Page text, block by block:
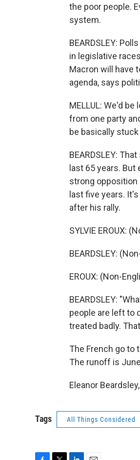
the poor people.
system.
BEARDSLEY:
in legislative
Macron will have
agenda, says
MELLUL: We'd
from one party
be basically
BEARDSLEY:
last 65 years.
strong opposition
last five years.
after his rally.
SYLVIE EROUX:
BEARDSLEY:
EROUX: (Non-
BEARDSLEY:
people are left to
treated badly.
The French go to
The runoff is
Eleanor
Tags All Things Considered